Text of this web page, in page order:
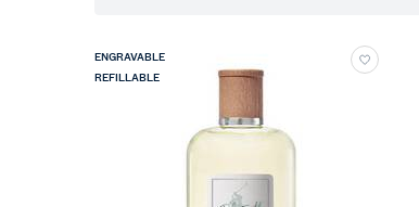
ENGRAVABLE
REFILLABLE